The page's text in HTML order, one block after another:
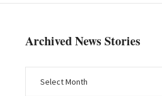
Archived News Stories